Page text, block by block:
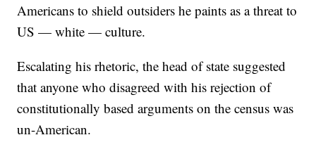
Americans to shield outsiders he paints as a threat to
US — white — culture.
Escalating his rhetoric, the head of state suggested
that anyone who disagreed with his rejection of
constitutionally based arguments on the census was
un-American.